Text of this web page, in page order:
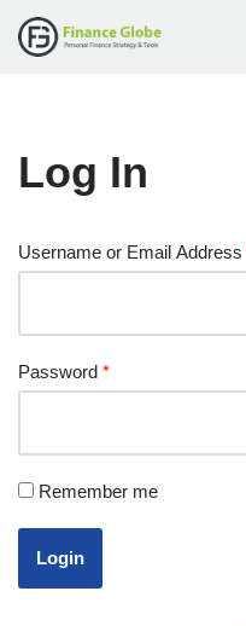
Log In
Username or Email Address
Password *
Remember me